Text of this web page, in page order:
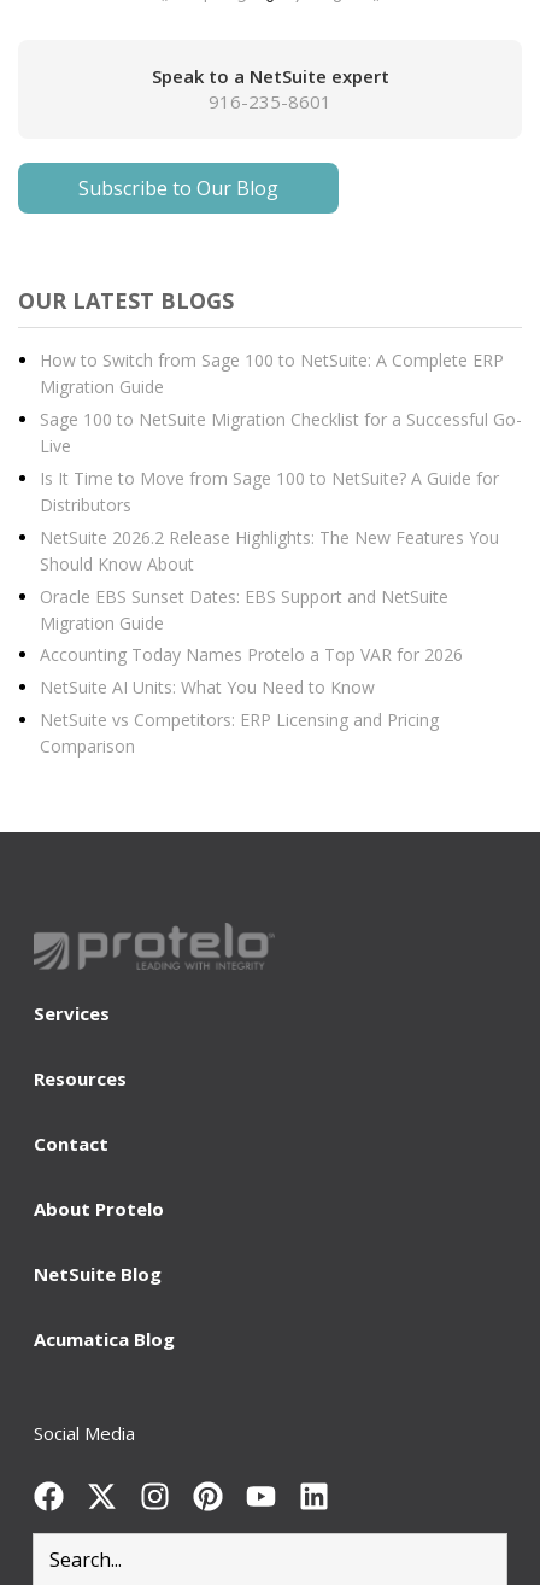
Speak to a NetSuite expert
916-235-8601
Subscribe to Our Blog
OUR LATEST BLOGS
How to Switch from Sage 100 to NetSuite: A Complete ERP
Migration Guide
Sage 100 to NetSuite Migration Checklist for a Successful Go-
Live
Is It Time to Move from Sage 100 to NetSuite? A Guide for
Distributors
NetSuite 2026.2 Release Highlights: The New Features You
Should Know About
Oracle EBS Sunset Dates: EBS Support and NetSuite
Migration Guide
Accounting Today Names Protelo a Top VAR for 2026
NetSuite AI Units: What You Need to Know
NetSuite vs Competitors: ERP Licensing and Pricing
Comparison
Services
Resources
Contact
About Protelo
NetSuite Blog
Acumatica Blog
Social Media